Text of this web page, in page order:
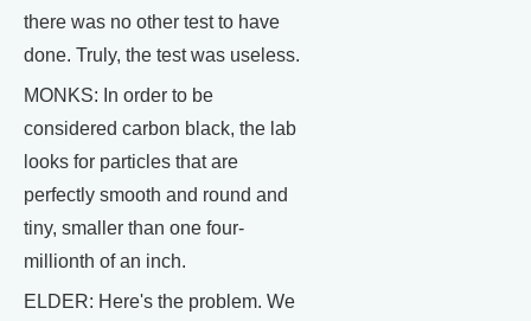
there was no other test to have
done. Truly, the test was useless.
MONKS: In order to be
considered carbon black, the lab
looks for particles that are
perfectly smooth and round and
tiny, smaller than one four-
millionth of an inch.
ELDER: Here's the problem. We